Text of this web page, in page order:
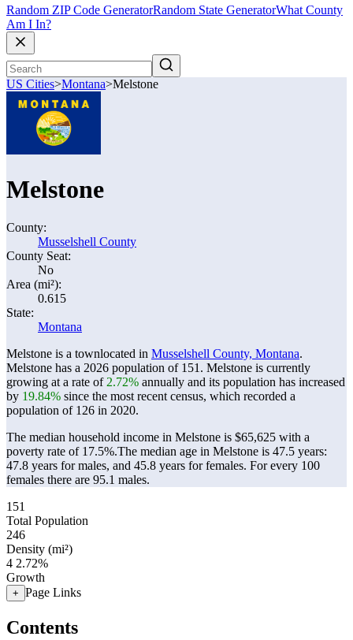
Random ZIP Code GeneratorRandom State GeneratorWhat County
Am I In?
US Cities>Montana>Melstone
Melstone
County:
Musselshell County
County Seat:
No
Area (mi²):
0.615
State:
Montana
Melstone is a townlocated in Musselshell County, Montana.
Melstone has a 2026 population of 151 . Melstone is currently
growing at a rate of 2.72% annually and its population has increased
by 19.84% since the most recent census, which recorded a
population of 126 in 2020.
The median household income in Melstone is $65,625 with a
poverty rate of 17.5%.The median age in Melstone is 47.5 years:
47.8 years for males, and 45.8 years for females. For every 100
females there are 95.1 males.
151
Total Population
246
Density (mi²)
4 2.72%
Growth
+ Page Links
Contents